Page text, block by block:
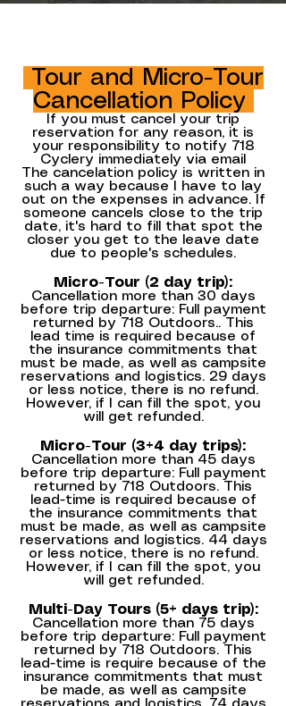
Tour and Micro-Tour
Cancellation Policy
If you must cancel your trip
reservation for any reason, it is
your responsibility to notify 718
Cyclery immediately via email
The cancelation policy is written in
such a way because I have to lay
out on the expenses in advance. If
someone cancels close to the trip
date, it's hard to fill that spot the
closer you get to the leave date
due to people's schedules.
Micro-Tour (2 day trip):
Cancellation more than 30 days
before trip departure: Full payment
returned by 718 Outdoors.. This
lead time is required because of
the insurance commitments that
must be made, as well as campsite
reservations and logistics. 29 days
or less notice, there is no refund.
However, if I can fill the spot, you
will get refunded.
Micro-Tour (3+4 day trips):
Cancellation more than 45 days
before trip departure: Full payment
returned by 718 Outdoors. This
lead-time is required because of
the insurance commitments that
must be made, as well as campsite
reservations and logistics. 44 days
or less notice, there is no refund.
However, if I can fill the spot, you
will get refunded.
Multi-Day Tours (5+ days trip):
Cancellation more than 75 days
before trip departure: Full payment
returned by 718 Outdoors. This
lead-time is require because of the
insurance commitments that must
be made, as well as campsite